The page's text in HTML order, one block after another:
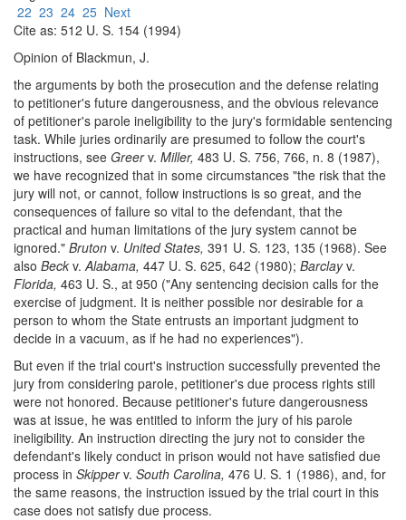
22 23 24 25 Next
Cite as: 512 U. S. 154 (1994)
Opinion of Blackmun, J.
the arguments by both the prosecution and the defense relating
to petitioner's future dangerousness, and the obvious relevance
of petitioner's parole ineligibility to the jury's formidable sentencing
task. While juries ordinarily are presumed to follow the court's
instructions, see Greerv. Miller, 483 U. S. 756, 766, n. 8 (1987),
we have recognized that in some circumstances "the risk that the
jury will not, or cannot, follow instructions is so great, and the
consequences of failure so vital to the defendant, that the
practical and human limitations of the jury system cannot be
ignored." Bruton v. United States, 391 U. S. 123, 135 (1968). See
also Beck v.Alabama, 447 U. S. 625, 642 (1980); Barclayv.
Florida, 463 U. S., at 950 ("Any sentencing decision calls for the
exercise of judgment. It is neither possible nor desirable for a
person to whom the State entrusts an important judgment to
decide in a vacuum, as if he had no experiences").
But even if the trial court's instruction successfully prevented the
jury from considering parole, petitioner's due process rights still
were not honored. Because petitioner's future dangerousness
was at issue, he was entitled to inform the jury of his parole
ineligibility. An instruction directing the jury not to consider the
defendant's likely conduct in prison would not have satisfied due
process in Skipperv. South Carolina, 476 U. S. 1 (1986), and, for
the same reasons, the instruction issued by the trial court in this
case does not satisfy due process.